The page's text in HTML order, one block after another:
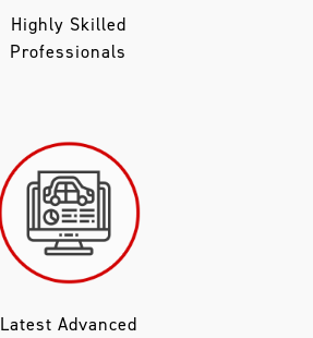
Highly Skilled
Professionals
Latest Advanced